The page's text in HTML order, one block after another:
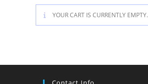
YOUR CART IS CURRENTLY EMPTY.